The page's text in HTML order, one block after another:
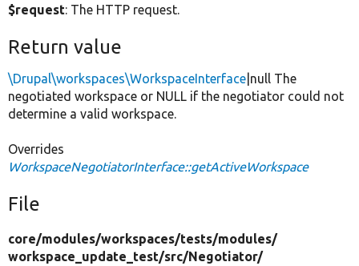
$request: The HTTP request.
Return value
\Drupal\workspaces\WorkspaceInterface |null The
negotiated workspace or NULL if the negotiator could not
determine a valid workspace.
Overrides
WorkspaceNegotiatorInterface::getActiveWorkspace
File
core/modules/workspaces/tests/modules/
workspace_update_test/src/Negotiator/